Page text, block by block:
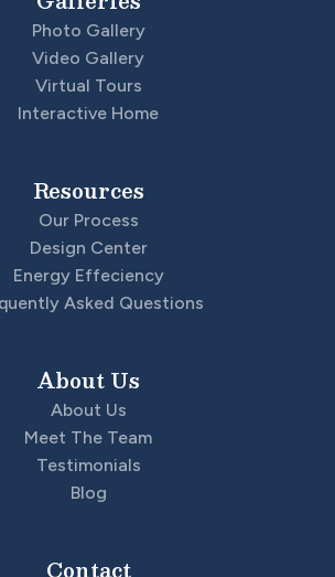
-Car
Main Floor
Photo Gallery
Video Gallery
Virtual Tours
Interactive Home
Resources
Our Process
Design Center
Energy Effeciency
Asked Questions
About Us
About Us
Meet The Team
Testimonials
Blog
Contact